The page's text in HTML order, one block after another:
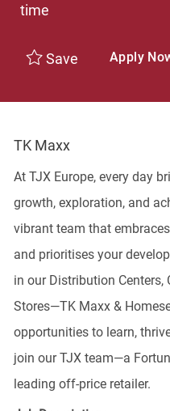
time
Save Apply
TK Maxx
At TJX Europe, every day
growth, exploration, and
vibrant team that
and prioritises your
in our Distribution Centers,
Stores—TK Maxx &
opportunities to learn,
join our TJX team—a
leading off-price retailer.